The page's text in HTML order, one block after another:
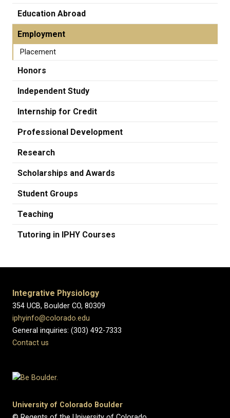
Education Abroad
Employment
Placement
Honors
Independent Study
Internship for Credit
Professional Development
Research
Scholarships and Awards
Student Groups
Teaching
Tutoring in IPHY Courses
Integrative Physiology
354 UCB, Boulder CO, 80309
iphyinfo@colorado.edu
General inquiries: (303) 492-7333
Contact us
University of Colorado Boulder